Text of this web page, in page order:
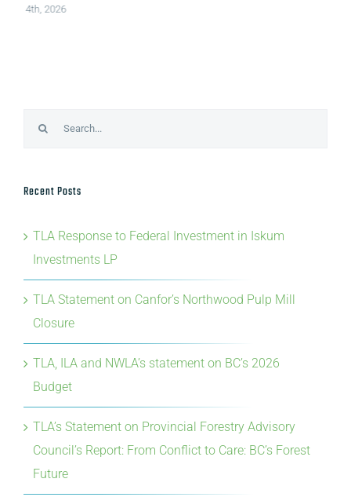
August 4th, 2026
for:
Recent Posts
TLA Response to Federal Investment in Iskum
Investments LP
TLA Statement on Canfor’s Northwood Pulp Mill
Closure
TLA, ILA and NWLA’s statement on BC’s 2026
Budget
TLA’s Statement on Provincial Forestry Advisory
Council’s Report: From Conflict to Care: BC’s Forest
Future